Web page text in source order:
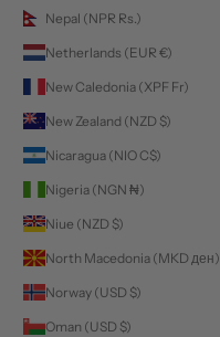
Nepal (NPR Rs.)
Netherlands (EUR €)
New Caledonia (XPF Fr)
New Zealand (NZD $)
Nicaragua (NIO C$)
Nigeria (NGN ₦)
Niue (NZD $)
North Macedonia (MKD ден)
Norway (USD $)
Oman (USD $)